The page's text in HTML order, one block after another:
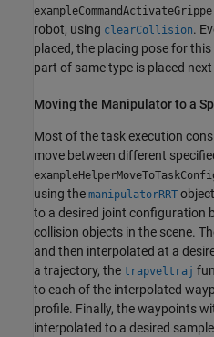
robot, using clearCollision.
placed, the placing pose for
part of same type is placed
Moving the Manipulator to a
Most of the task execution
move between different
using the manipulatorRRT
to a desired joint configuration
collision objects in the scene.
and then interpolated at a
a trajectory, the trapveltraj
to each of the interpolated
profile. Finally, the waypoints
interpolated to a desired